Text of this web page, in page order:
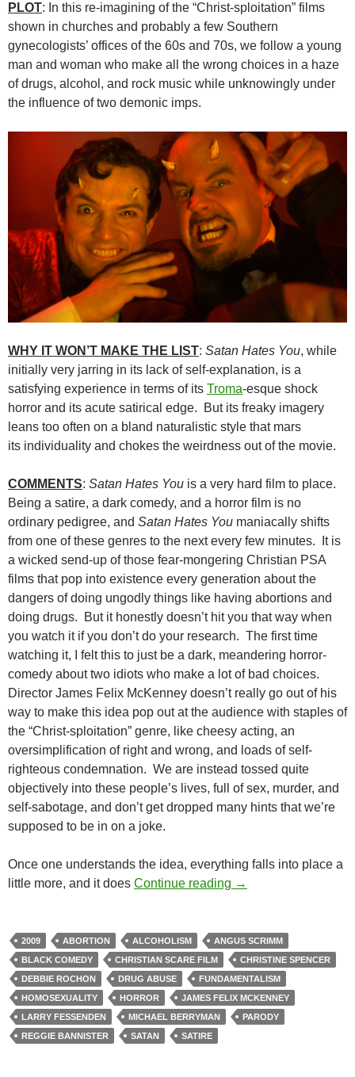
PLOT: In this re-imagining of the “Christ-sploitation” films
shown in churches and probably a few Southern
gynecologists’ offices of the 60s and 70s, we follow a young
man and woman who make all the wrong choices in a haze
of drugs, alcohol, and rock music while unknowingly under
the influence of two demonic imps.
WHY IT WON’T MAKE THE LIST: Satan Hates You, while
initially very jarring in its lack of self-explanation, is a
satisfying experience in terms of its Troma-esque shock
horror and its acute satirical edge. But its freaky imagery
leans too often on a bland naturalistic style that mars
its individuality and chokes the weirdness out of the movie.
COMMENTS: Satan Hates You is a very hard film to place.
Being a satire, a dark comedy, and a horror film is no
ordinary pedigree, and Satan Hates You maniacally shifts
from one of these genres to the next every few minutes. It is
a wicked send-up of those fear-mongering Christian PSA
films that pop into existence every generation about the
dangers of doing ungodly things like having abortions and
doing drugs. But it honestly doesn’t hit you that way when
you watch it if you don’t do your research. The first time
watching it, I felt this to just be a dark, meandering horror-
comedy about two idiots who make a lot of bad choices.
Director James Felix McKenney doesn’t really go out of his
way to make this idea pop out at the audience with staples of
the “Christ-sploitation” genre, like cheesy acting, an
oversimplification of right and wrong, and loads of self-
righteous condemnation. We are instead tossed quite
objectively into these people’s lives, full of sex, murder, and
self-sabotage, and don’t get dropped many hints that we’re
supposed to be in on a joke.
Once one understands the idea, everything falls into place a
little more, and it does Continue reading CAPSULE: SATAN
→
2009 ABORTION ALCOHOLISM
ANGUS SCRIMM
BLACK COMEDY
CHRISTIAN SCARE FILM
CHRISTINE SPENCER
DEBBIE ROCHON
DRUG ABUSE
FUNDAMENTALISM
HOMOSEXUALITY
HORROR
JAMES FELIX MCKENNEY
LARRY FESSENDEN
MICHAEL BERRYMAN
PARODY
REGGIE BANNISTER
SATAN SATIRE